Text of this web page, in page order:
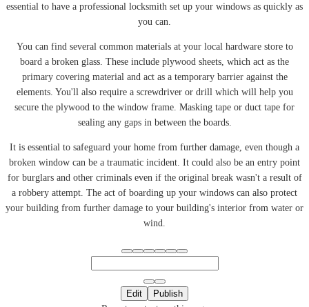
essential to have a professional locksmith set up your windows as quickly as
you can.
You can find several common materials at your local hardware store to
board a broken glass. These include plywood sheets, which act as the
primary covering material and act as a temporary barrier against the
elements. You'll also require a screwdriver or drill which will help you
secure the plywood to the window frame. Masking tape or duct tape for
sealing any gaps in between the boards.
It is essential to safeguard your home from further damage, even though a
broken window can be a traumatic incident. It could also be an entry point
for burglars and other criminals even if the original break wasn't a result of
a robbery attempt. The act of boarding up your windows can also protect
your building from further damage to your building's interior from water or
wind.
Edit
Publish